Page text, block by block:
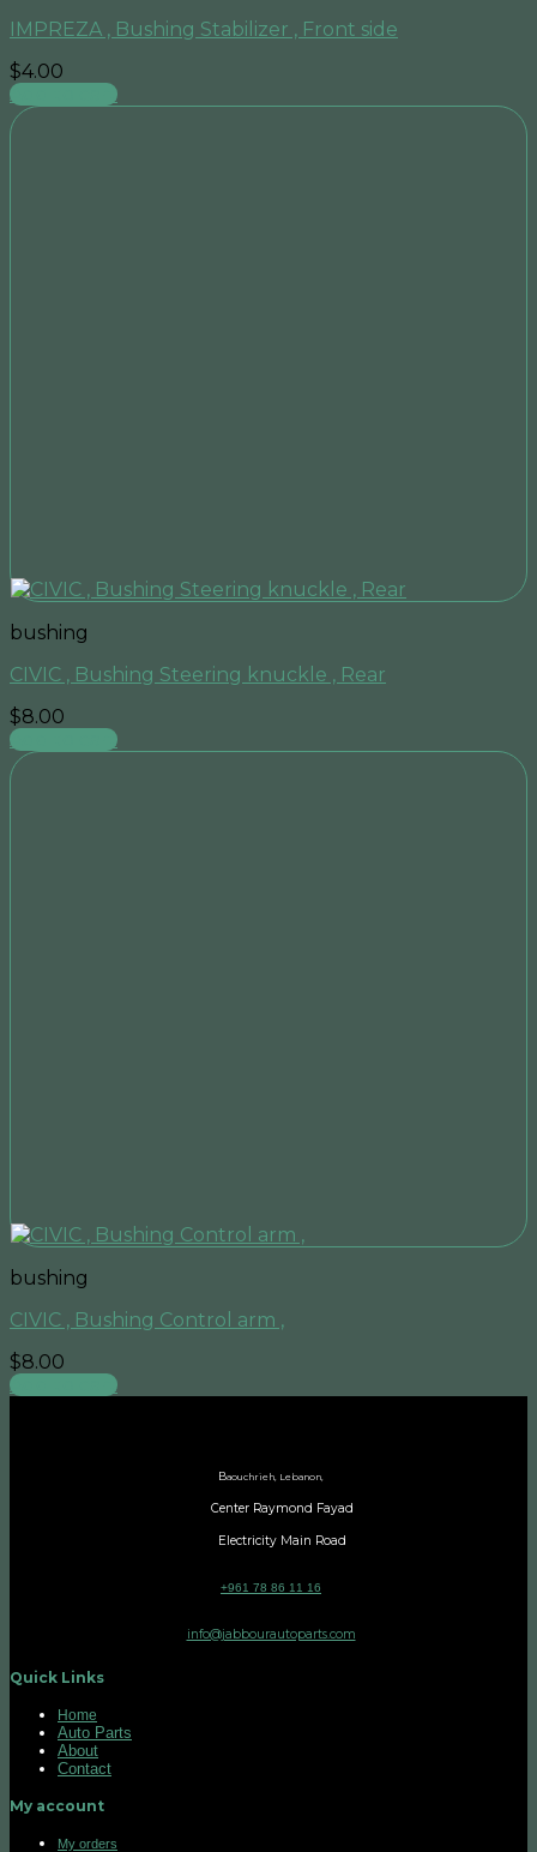
IMPREZA , Bushing Stabilizer , Front side
$4.00
Add to cart
bushing
CIVIC , Bushing Steering knuckle , Rear
$8.00
Add to cart
bushing
CIVIC , Bushing Control arm ,
$8.00
Add to cart
Baouchrieh, Lebanon,
Center Raymond Fayad
Electricity Main Road
+961 78 86 11 16
info@jabbourautoparts.com
Quick Links
Home
Auto Parts
About
Contact
My account
My orders